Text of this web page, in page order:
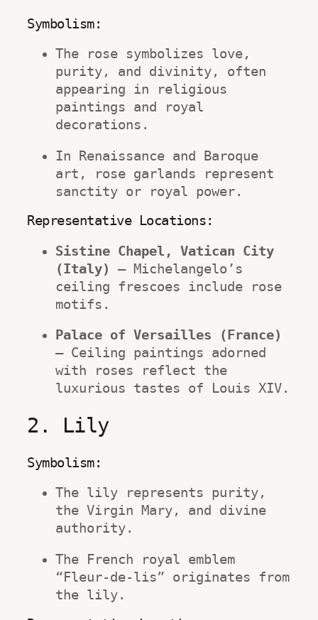
Symbolism:
The rose symbolizes love,
purity, and divinity, often
appearing in religious
paintings and royal
decorations.
In Renaissance and Baroque
art, rose garlands represent
sanctity or royal power.
Representative Locations:
Sistine Chapel, Vatican City
(Italy)
– Michelangelo’s
ceiling frescoes include rose
motifs.
Palace of Versailles (France)
– Ceiling paintings adorned
with roses reflect the
luxurious tastes of Louis XIV.
2. Lily
Symbolism:
The lily represents purity,
the Virgin Mary, and divine
authority.
The French royal emblem
“Fleur-de-lis” originates from
the lily.